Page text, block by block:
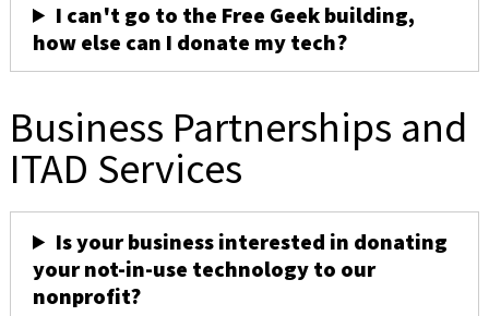
I can't go to the Free Geek building,
how else can I donate my tech?
Business Partnerships and
ITAD Services
Is your business interested in donating
your not-in-use technology to our
nonprofit?